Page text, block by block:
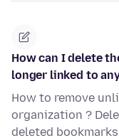
How can I delete
longer linked to
How to remove
organization ?
deleted